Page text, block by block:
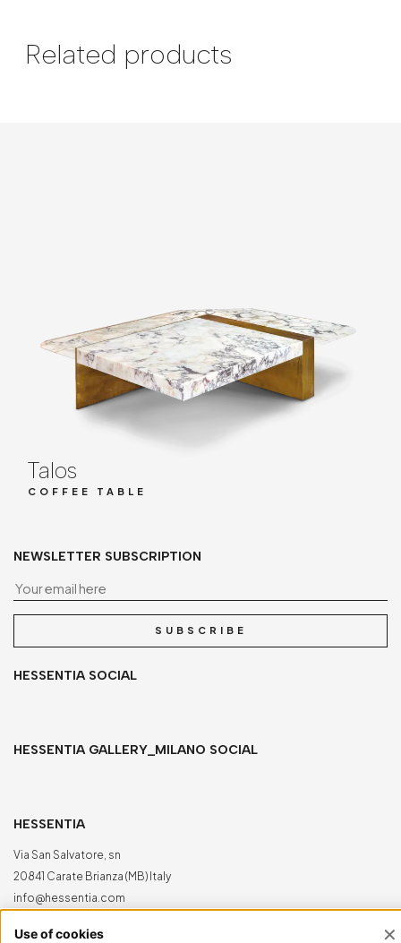
Related products
Talos
COFFEE TABLE
NEWSLETTER SUBSCRIPTION
SUBSCRIBE
HESSENTIA SOCIAL
HESSENTIA GALLERY_MILANO SOCIAL
HESSENTIA
Via San Salvatore, sn
20841 Carate Brianza (MB) Italy
info@hessentia.com